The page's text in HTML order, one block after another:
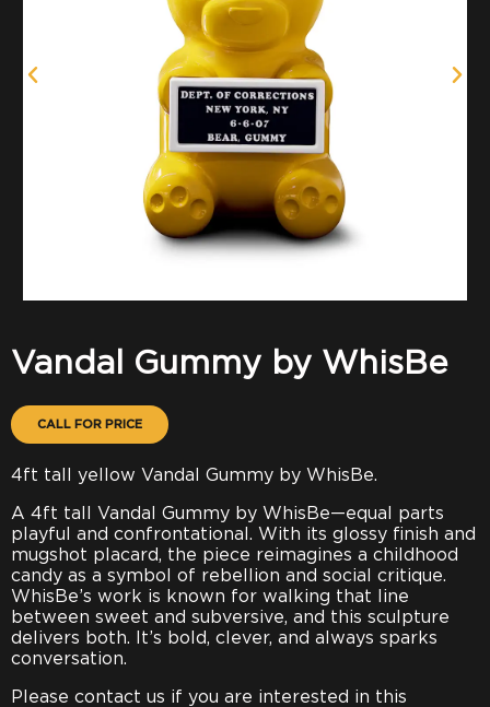
Vandal Gummy by WhisBe
CALL FOR PRICE
4ft tall yellow Vandal Gummy by WhisBe.
A 4ft tall Vandal Gummy by WhisBe—equal parts
playful and confrontational. With its glossy finish and
mugshot placard, the piece reimagines a childhood
candy as a symbol of rebellion and social critique.
WhisBe’s work is known for walking that line
between sweet and subversive, and this sculpture
delivers both. It’s bold, clever, and always sparks
conversation.
Please contact us if you are interested in this